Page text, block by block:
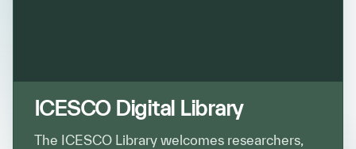
Contact
Contact
ICESCO Digital Library
The ICESCO Library welcomes researchers,